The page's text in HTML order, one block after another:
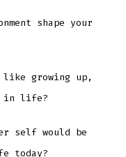
shape your
like growing up,
in life?
self would be
today?